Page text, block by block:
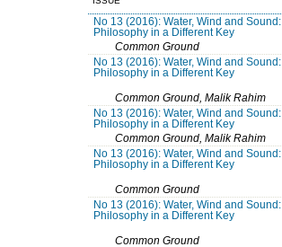
No 13 (2016): Water, Wind and Sound:
Philosophy in a Different Key
Common Ground
No 13 (2016): Water, Wind and Sound:
Philosophy in a Different Key
Common Ground, Malik Rahim
No 13 (2016): Water, Wind and Sound:
Philosophy in a Different Key
Common Ground, Malik Rahim
No 13 (2016): Water, Wind and Sound:
Philosophy in a Different Key
Common Ground
No 13 (2016): Water, Wind and Sound:
Philosophy in a Different Key
Common Ground